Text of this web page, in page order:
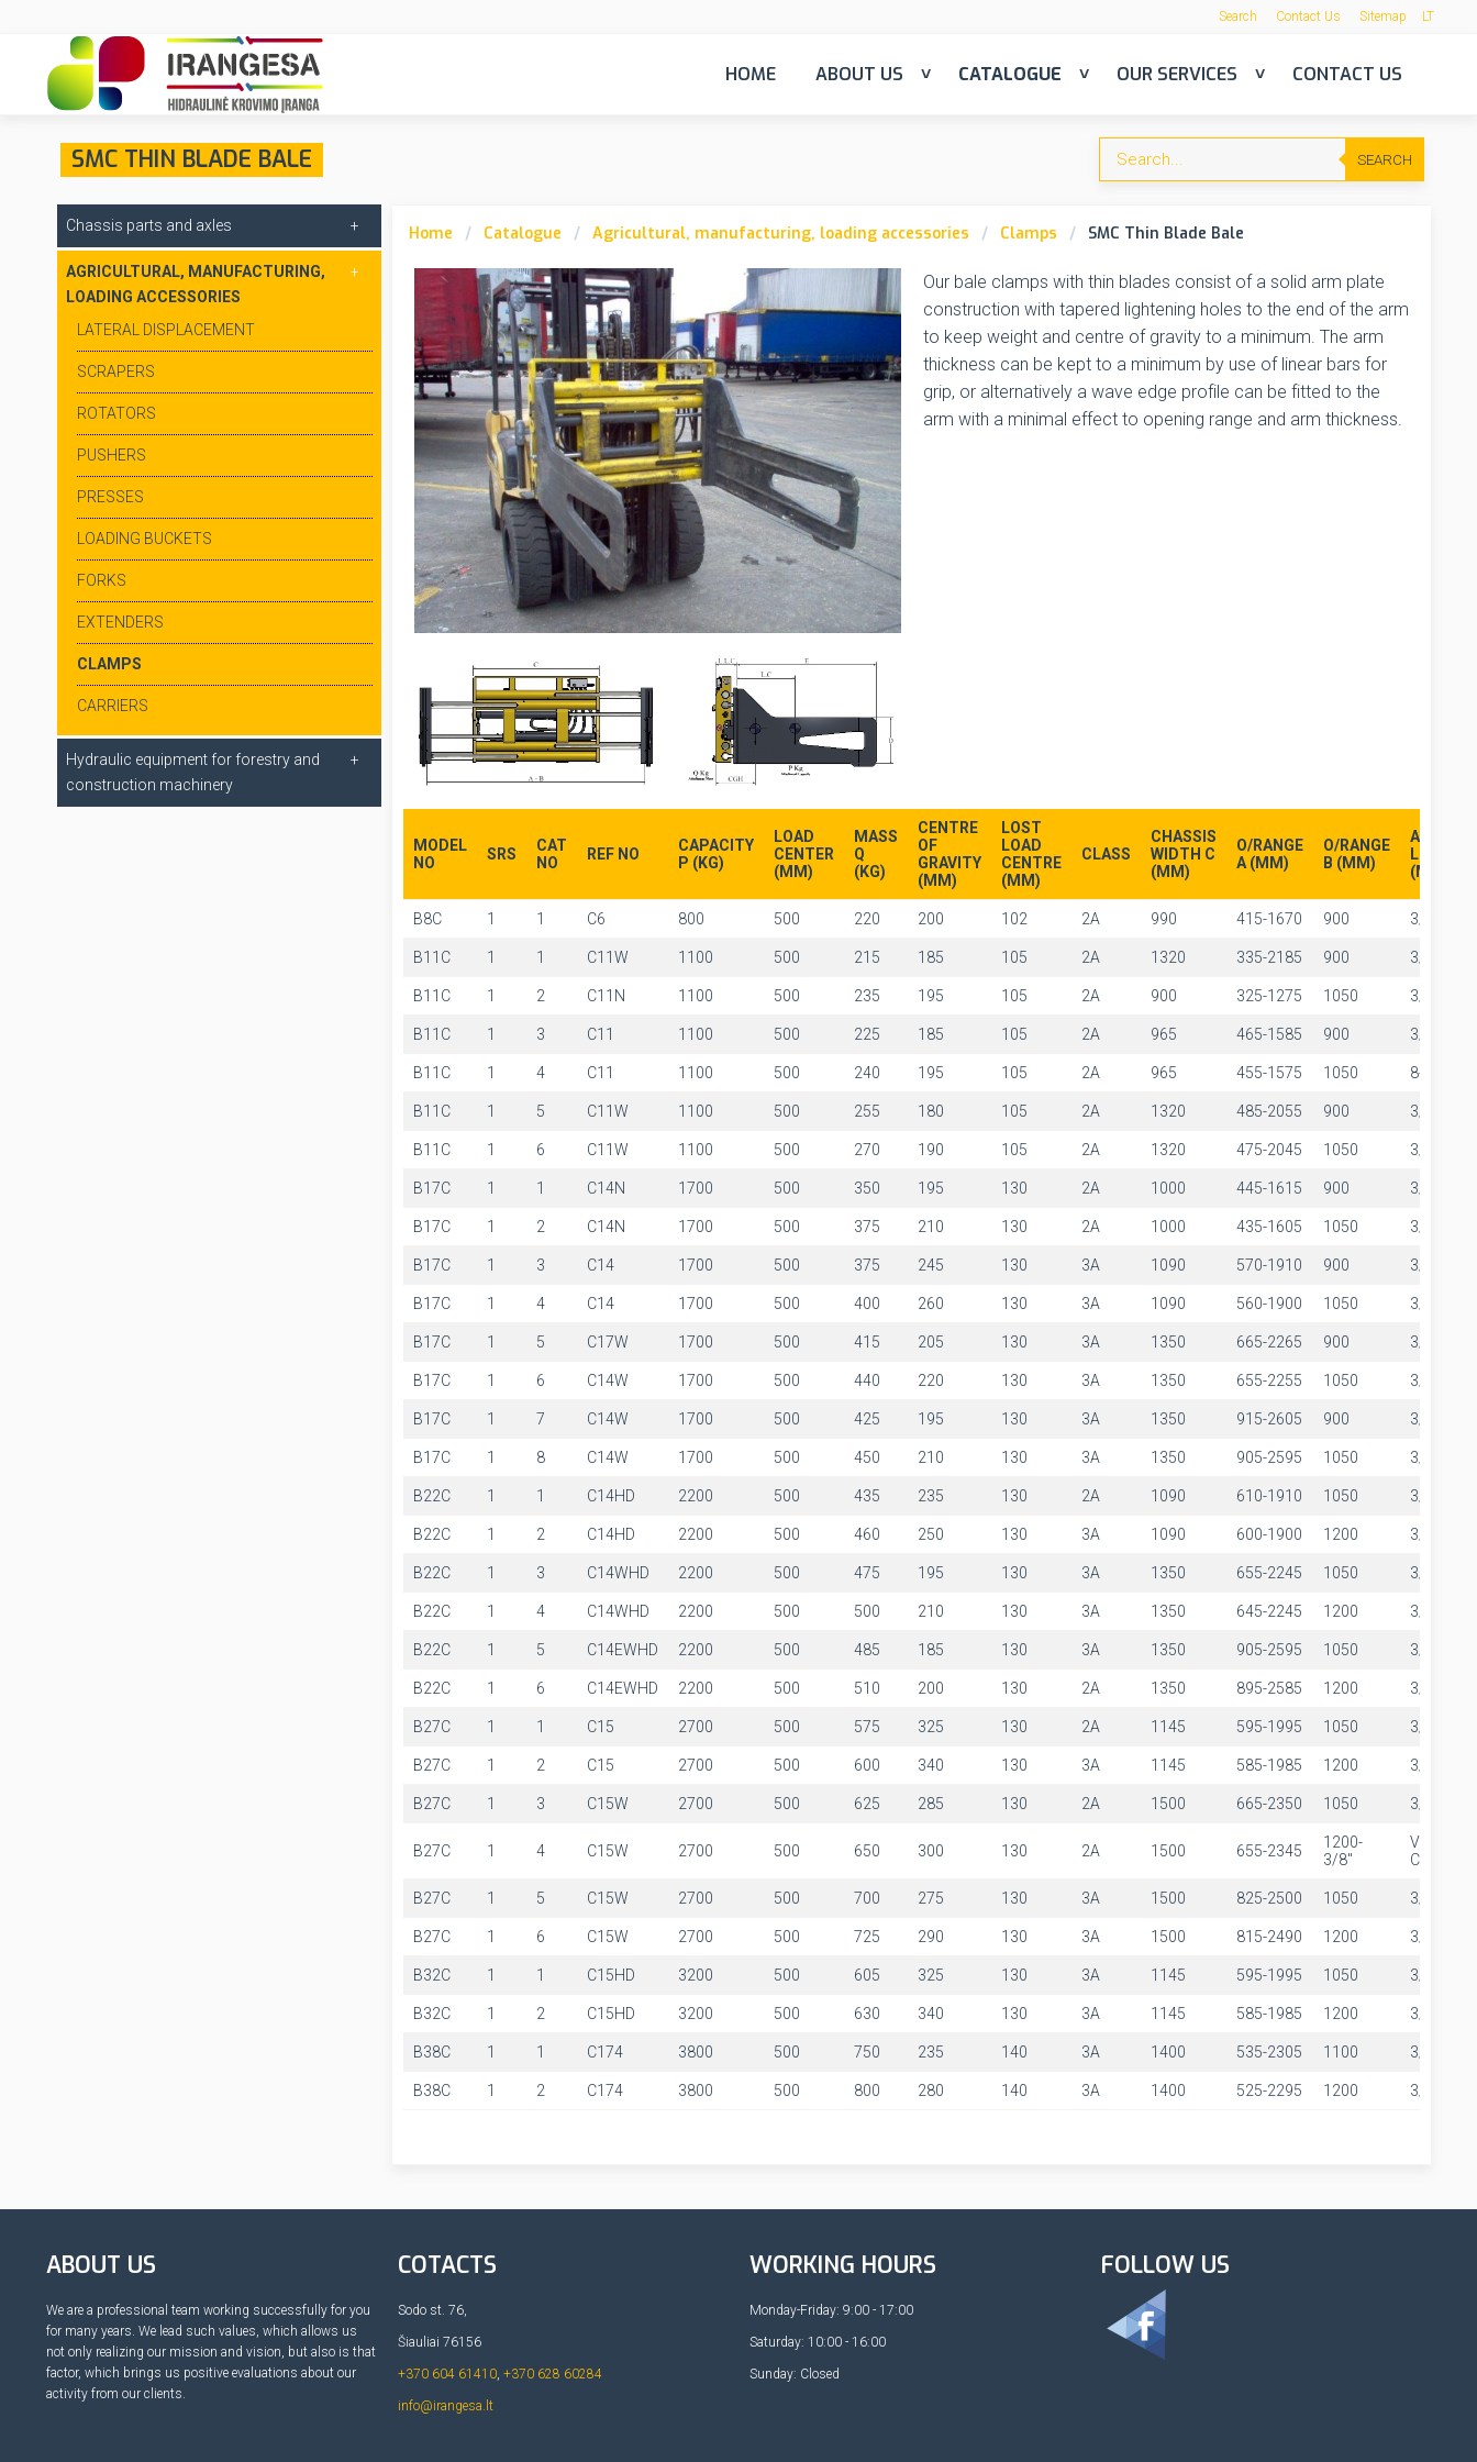
LT
Search Contact Us Sitemap
HOME ABOUT US CATALOGUE OUR SERVICES CONTACT US
SMC THIN BLADE BALE SEARCH
Home Catalogue Agricultural, manufacturing, loading accessories Clamps SMC Thin Blade Bale
Our bale clamps with thin blades consist of a solid arm plate
construction with tapered lightening holes to the end of the arm
to keep weight and centre of gravity to a minimum. The arm
thickness can be kept to a minimum by use of linear bars for
grip, or alternatively a wave edge profile can be fitted to the
arm with a minimal effect to opening range and arm thickness.
MODEL
NO
SRS
CAT
NO
REF NO
CAPACITY
P (KG)
LOAD
CENTER
(MM)
MASS
Q
(KG)
CENTRE
OF
GRAVITY
(MM)
LOST
LOAD
CENTRE
(MM)
CLASS
CHASSIS
WIDTH C
(MM)
O/RANGE
A (MM)
O/RANGE
B (MM)
ARM
LENGTH
(MM)
B8C 1 1 C6 800 500 220 200 102 2A 990 415-1670 900 3/8"
B11C 1 1 C11W 1100 500 215 185 105 2A 1320 335-2185 900 3/8"
B11C 1 2 C11N 1100 500 235 195 105 2A 900 325-1275 1050 3/8"
B11C 1 3 C11 1100 500 225 185 105 2A 965 465-1585 900 3/8"
B11C 1 4 C11 1100 500 240 195 105 2A 965 455-1575 1050 8-Mar
B11C 1 5 C11W 1100 500 255 180 105 2A 1320 485-2055 900 3/8"
B11C 1 6 C11W 1100 500 270 190 105 2A 1320 475-2045 1050 3/8"
B17C 1 1 C14N 1700 500 350 195 130 2A 1000 445-1615 900 3/8"
B17C 1 2 C14N 1700 500 375 210 130 2A 1000 435-1605 1050 3/8"
B17C 1 3 C14 1700 500 375 245 130 3A 1090 570-1910 900 3/8"
B17C 1 4 C14 1700 500 400 260 130 3A 1090 560-1900 1050 3/8"
B17C 1 5 C17W 1700 500 415 205 130 3A 1350 665-2265 900 3/8"
B17C 1 6 C14W 1700 500 440 220 130 3A 1350 655-2255 1050 3/8"
B17C 1 7 C14W 1700 500 425 195 130 3A 1350 915-2605 900 3/8"
B17C 1 8 C14W 1700 500 450 210 130 3A 1350 905-2595 1050 3/8"
B22C 1 1 C14HD 2200 500 435 235 130 2A 1090 610-1910 1050 3/8"
B22C 1 2 C14HD 2200 500 460 250 130 3A 1090 600-1900 1200 3/8"
B22C 1 3 C14WHD 2200 500 475 195 130 3A 1350 655-2245 1050 3/8"
B22C 1 4 C14WHD 2200 500 500 210 130 3A 1350 645-2245 1200 3/8"
B22C 1 5 C14EWHD 2200 500 485 185 130 3A 1350 905-2595 1050 3/8"
B22C 1 6 C14EWHD 2200 500 510 200 130 2A 1350 895-2585 1200 3/8"
B27C 1 1 C15 2700 500 575 325 130 2A 1145 595-1995 1050 3/8"
B27C 1 2 C15 2700 500 600 340 130 3A 1145 585-1985 1200 3/8"
B27C 1 3 C15W 2700 500 625 285 130 2A 1500 665-2350 1050 3/8"
B27C 1 4 C15W 2700 500 650 300 130 2A 1500 655-2345
1200-
3/8"
VIEW
B27C 1 5 C15W 2700 500 700 275 130 3A 1500 825-2500 1050 3/8"
B27C 1 6 C15W 2700 500 725 290 130 3A 1500 815-2490 1200 3/8"
B32C 1 1 C15HD 3200 500 605 325 130 3A 1145 595-1995 1050 3/8"
B32C 1 2 C15HD 3200 500 630 340 130 3A 1145 585-1985 1200 3/8"
B38C 1 1 C174 3800 500 750 235 140 3A 1400 535-2305 1100 3/8"
B38C 1 2 C174 3800 500 800 280 140 3A 1400 525-2295 1200 3/8"
Chassis parts and axles
AGRICULTURAL, MANUFACTURING,
LOADING ACCESSORIES
LATERAL DISPLACEMENT
SCRAPERS
ROTATORS
PUSHERS
PRESSES
LOADING BUCKETS
FORKS
EXTENDERS
CLAMPS
CARRIERS
Hydraulic equipment for forestry and
construction machinery
ABOUT US
We are a professional team working successfully for you
for many years. We lead such values, which allows us
not only realizing our mission and vision, but also is that
factor, which brings us positive evaluations about our
activity from our clients.
COTACTS
Sodo st. 76,
Šiauliai 76156
+370 604 61410, +370 628 60284
info@irangesa.lt
WORKING HOURS
Monday-Friday: 9:00 - 17:00
Saturday: 10:00 - 16:00
Sunday: Closed
FOLLOW US